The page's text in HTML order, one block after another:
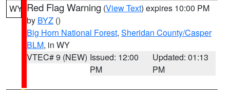
WY Red Flag Warning (View Text) expires 10:00 PM
by BYZ ()
Big Horn National Forest, Sheridan County/Casper
BLM, in WY
VTEC# 9 (NEW) Issued: 12:00
PM
Updated: 01:13
PM